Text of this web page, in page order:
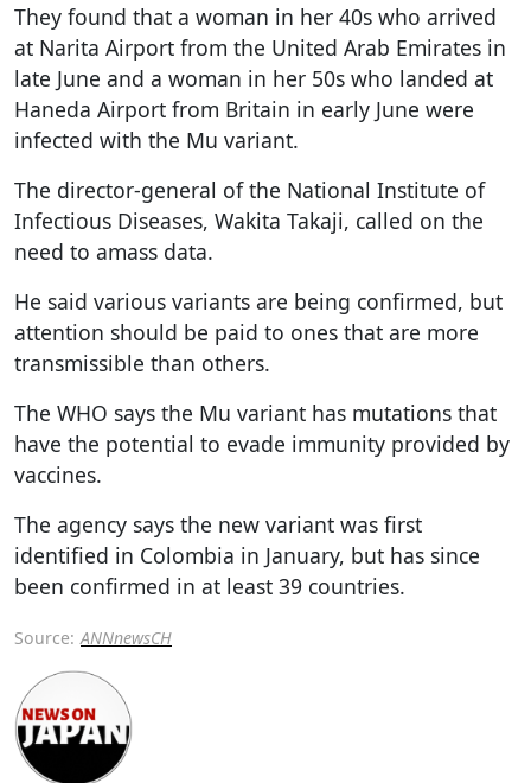
They found that a woman in her 40s who arrived
at Narita Airport from the United Arab Emirates in
late June and a woman in her 50s who landed at
Haneda Airport from Britain in early June were
infected with the Mu variant.
The director-general of the National Institute of
Infectious Diseases, Wakita Takaji, called on the
need to amass data.
He said various variants are being confirmed, but
attention should be paid to ones that are more
transmissible than others.
The WHO says the Mu variant has mutations that
have the potential to evade immunity provided by
vaccines.
The agency says the new variant was first
identified in Colombia in January, but has since
been confirmed in at least 39 countries.
Source: ANNnewsCH